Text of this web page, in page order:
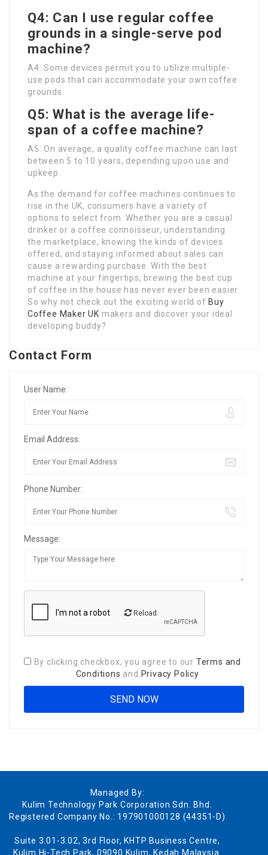
Q4: Can I use regular coffee
grounds in a single-serve pod
machine?
A4: Some devices permit you to utilize multiple-
use pods that can accommodate your own coffee
grounds.
Q5: What is the average life-
span of a coffee machine?
A5: On average, a quality coffee machine can last
between 5 to 10 years, depending upon use and
upkeep.
As the demand for coffee machines continues to
rise in the UK, consumers have a variety of
options to select from. Whether you are a casual
drinker or a coffee connoisseur, understanding
the marketplace, knowing the kinds of devices
offered, and staying informed about sales can
cause a rewarding purchase. With the best
machine at your fingertips, brewing the best cup
of coffee in the house has never ever been easier.
So why not check out the exciting world of Buy
Coffee Maker UK makers and discover your ideal
developing buddy?
Contact Form
User Name:
Email Address:
Phone Number:
Message:
Reload
By clicking checkbox, you agree to our Terms and
Conditions and Privacy Policy
Managed By:
Kulim Technology Park Corporation Sdn. Bhd.
Registered Company No.: 197901000128 (44351-D)
Suite 3.01-3.02, 3rd Floor, KHTP Business Centre,
Kulim Hi-Tech Park, 09090 Kulim, Kedah Malaysia.